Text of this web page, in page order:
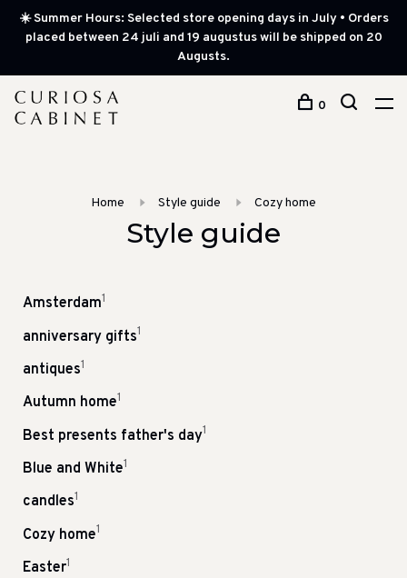
☀️ Summer Hours: Selected store opening days in July • Orders
placed between 24 juli and 19 augustus will be shipped on 20
Augusts.
0
Home Style guide Cozy home
Style guide
Amsterdam1
anniversary gifts1
antiques1
Autumn home1
Best presents father's day1
Blue and White1
candles1
Cozy home1
Easter1